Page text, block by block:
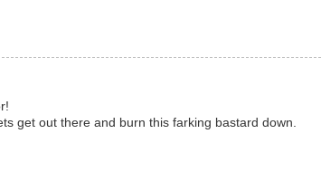
get out there and burn this farking bastard down.